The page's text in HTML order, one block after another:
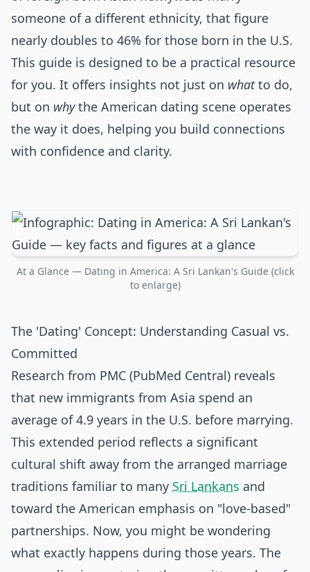
someone of a different ethnicity, that figure
nearly doubles to 46% for those born in the U.S.
This guide is designed to be a practical resource
for you. It offers insights not just on whatto do,
but on whythe American dating scene operates
the way it does, helping you build connections
with confidence and clarity.
At a Glance — Dating in America: A Sri Lankan's Guide (click
to enlarge)
The 'Dating' Concept: Understanding Casual vs.
Committed
Research from PMC (PubMed Central) reveals
that new immigrants from Asia spend an
average of 4.9 years in the U.S. before marrying.
This extended period reflects a significant
cultural shift away from the arranged marriage
traditions familiar to many Sri Lankans and
toward the American emphasis on "love-based"
partnerships. Now, you might be wondering
what exactly happens during those years. The